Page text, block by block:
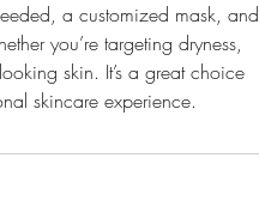
a customized mask, and
you’re targeting dryness,
skin. It’s a great choice
skincare experience.